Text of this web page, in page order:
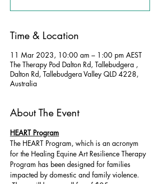
Time & Location
11 Mar 2023, 10:00 am – 1:00 pm AEST
The Therapy Pod Dalton Rd, Tallebudgera ,
Dalton Rd, Tallebudgera Valley QLD 4228,
Australia
About The Event
HEART Program
The HEART Program, which is an acronym
for the Healing Equine Art Resilience Therapy
Program has been designed for families
impacted by domestic and family violence.